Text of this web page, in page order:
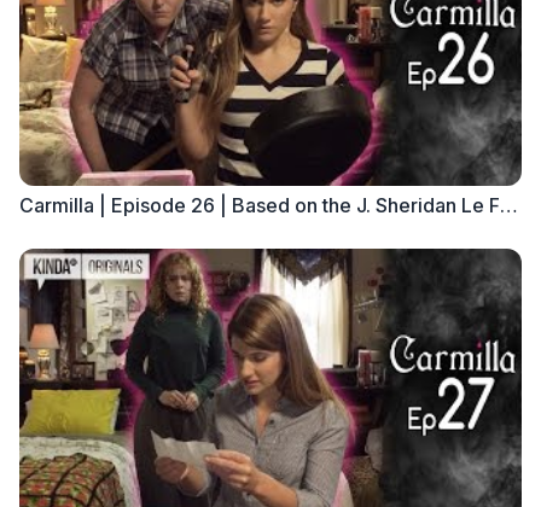
Carmilla | Episode 26 | Based on the J. Sheridan Le Fanu Novella